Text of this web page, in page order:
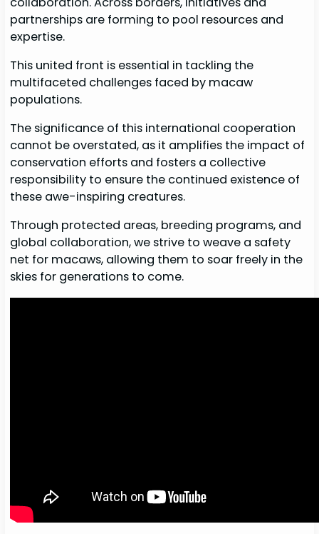
partnerships are forming to pool resources and
expertise.
This united front is essential in tackling the
multifaceted challenges faced by macaw
populations.
The significance of this international cooperation
cannot be overstated, as it amplifies the impact of
conservation efforts and fosters a collective
responsibility to ensure the continued existence of
these awe-inspiring creatures.
Through protected areas, breeding programs, and
global collaboration, we strive to weave a safety
net for macaws, allowing them to soar freely in the
skies for generations to come.